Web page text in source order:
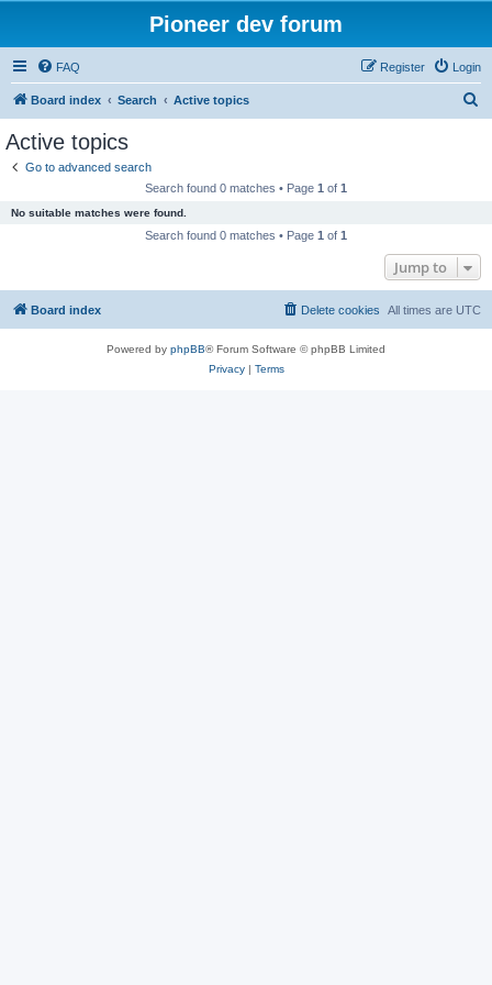
Pioneer dev forum
FAQ Login
Register
Board index Search Active topics
Active topics
Go to advanced search
Search found 0 matches • Page 1 of 1
No suitable matches were found.
Search found 0 matches • Page 1 of 1
Jump to
Board index All times are UTC
Delete cookies
Powered by phpBB® Forum Software © phpBB Limited
Privacy| Terms